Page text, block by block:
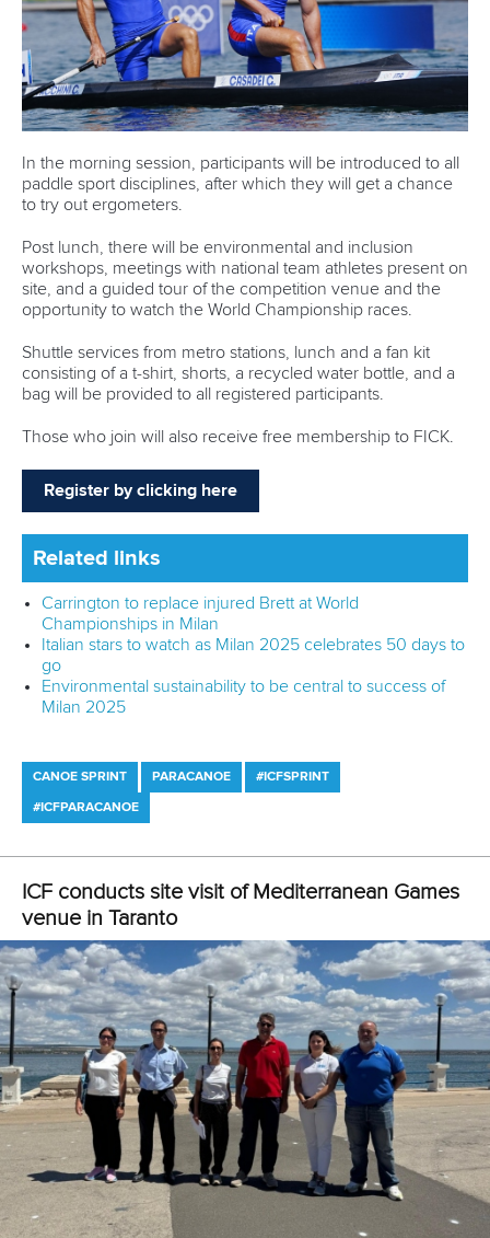
In the morning session, participants will be introduced to all
paddle sport disciplines, after which they will get a chance
to try out ergometers.
Post lunch, there will be environmental and inclusion
workshops, meetings with national team athletes present on
site, and a guided tour of the competition venue and the
opportunity to watch the World Championship races.
Shuttle services from metro stations, lunch and a fan kit
consisting of a t-shirt, shorts, a recycled water bottle, and a
bag will be provided to all registered participants.
Those who join will also receive free membership to FICK.
Register by clicking here
Related links
Carrington to replace injured Brett at World
Championships in Milan
Italian stars to watch as Milan 2025 celebrates 50 days to
go
Environmental sustainability to be central to success of
Milan 2025
CANOE SPRINT PARACANOE #ICFSPRINT
#ICFPARACANOE
ICF conducts site visit of Mediterranean Games
venue in Taranto